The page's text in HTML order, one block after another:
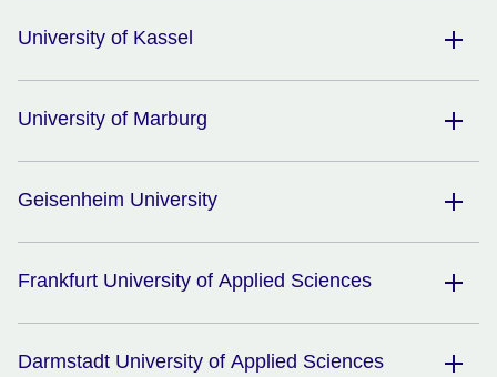
University of Kassel
University of Marburg
Geisenheim University
Frankfurt University of Applied Sciences
Darmstadt University of Applied Sciences